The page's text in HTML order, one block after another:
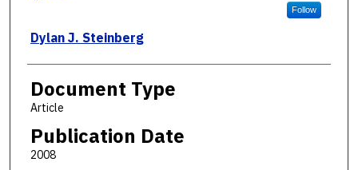
Follow
Dylan J. Steinberg
Document Type
Article
Publication Date
2008